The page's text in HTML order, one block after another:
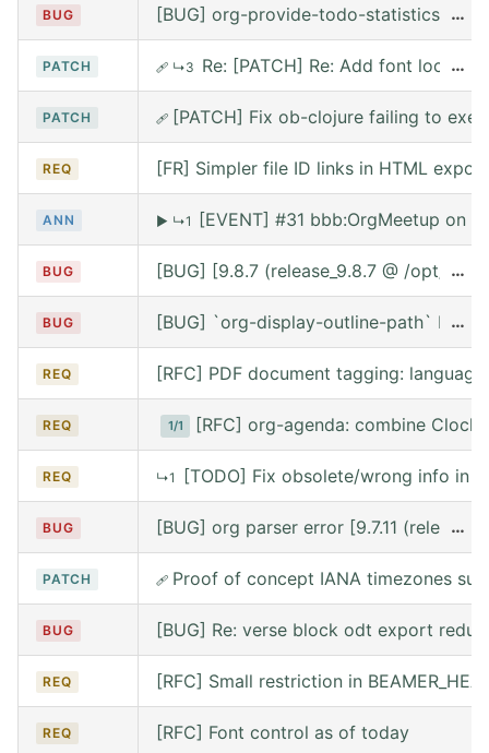
BUG [BUG] org-provide-todo-statistics …
PATCH 🩹 ↳3 Re: [PATCH] Re: Add font lock…
PATCH 🩹 [PATCH] Fix ob-clojure failing to
REQ [FR] Simpler file ID links in HTML export
ANN ▶ ↳1 [EVENT] #31 bbb:OrgMeetup on
BUG [BUG] [9.8.7 (release_9.8.7 @ /opt/ …
BUG [BUG] `org-display-outline-path` …
REQ [RFC] PDF document tagging:
REQ 1/1 [RFC] org-agenda: combine
REQ ↳1 [TODO] Fix obsolete/wrong info in
BUG [BUG] org parser error [9.7.11 …
PATCH 🩹 Proof of concept IANA timezones
BUG [BUG] Re: verse block odt export
REQ [RFC] Small restriction in
REQ [RFC] Font control as of today